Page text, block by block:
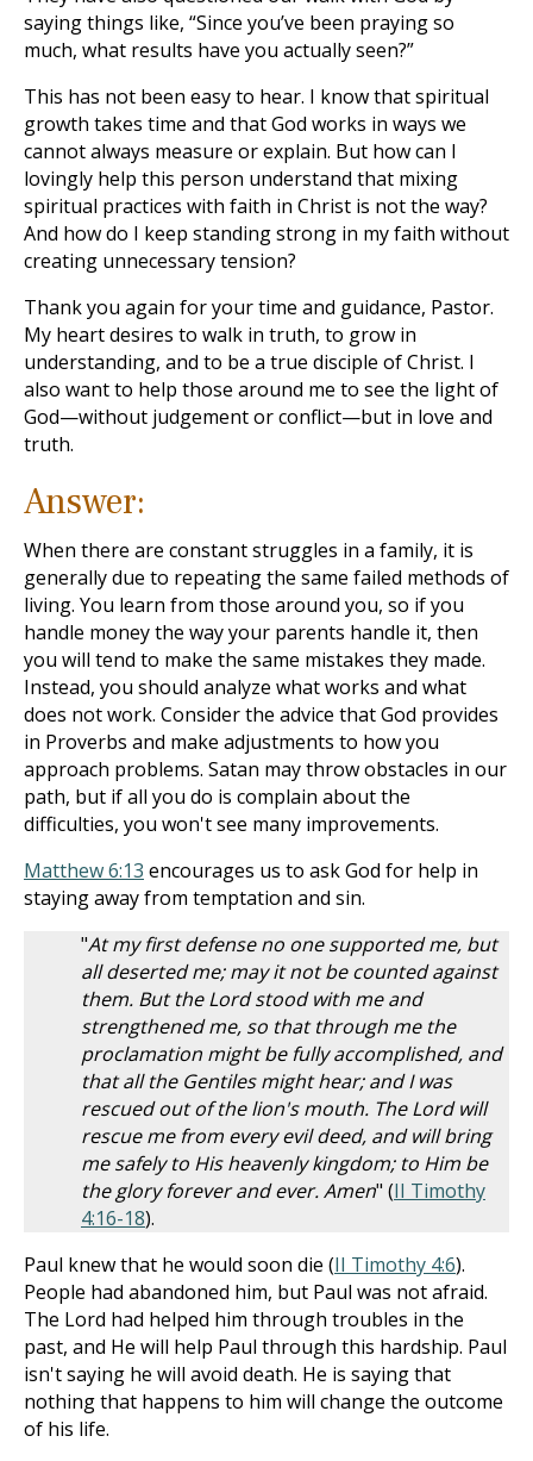
saying things like, “Since you’ve been praying so
much, what results have you actually seen?”
This has not been easy to hear. I know that spiritual
growth takes time and that God works in ways we
cannot always measure or explain. But how can I
lovingly help this person understand that mixing
spiritual practices with faith in Christ is not the way?
And how do I keep standing strong in my faith without
creating unnecessary tension?
Thank you again for your time and guidance, Pastor.
My heart desires to walk in truth, to grow in
understanding, and to be a true disciple of Christ. I
also want to help those around me to see the light of
God—without judgement or conflict—but in love and
truth.
Answer:
When there are constant struggles in a family, it is
generally due to repeating the same failed methods of
living. You learn from those around you, so if you
handle money the way your parents handle it, then
you will tend to make the same mistakes they made.
Instead, you should analyze what works and what
does not work. Consider the advice that God provides
in Proverbs and make adjustments to how you
approach problems. Satan may throw obstacles in our
path, but if all you do is complain about the
difficulties, you won't see many improvements.
Matthew 6:13 encourages us to ask God for help in
staying away from temptation and sin.
"At my first defense no one supported me, but
all deserted me; may it not be counted against
them. But the Lord stood with me and
strengthened me, so that through me the
proclamation might be fully accomplished, and
that all the Gentiles might hear; and I was
rescued out of the lion's mouth. The Lord will
rescue me from every evil deed, and will bring
me safely to His heavenly kingdom; to Him be
the glory forever and ever. Amen" (II Timothy
4:16-18).
Paul knew that he would soon die (II Timothy 4:6).
People had abandoned him, but Paul was not afraid.
The Lord had helped him through troubles in the
past, and He will help Paul through this hardship. Paul
isn't saying he will avoid death. He is saying that
nothing that happens to him will change the outcome
of his life.